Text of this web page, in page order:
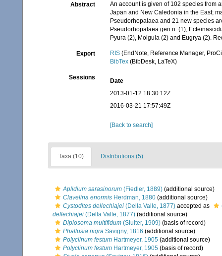
Abstract
An account is given of 102 species from
Japan and New Caledonia in the East;
Pseudorhopalaea and 21 new species
Pseudorhopalaea gen.n. (1),
Pyura (2), Molgula (2) and Eugrya (2).
Export RIS (EndNote, Reference Manager,
BibTex (BibDesk, LaTeX)
Sessions
Date
2013-01-12 18:30:12Z
2016-03-21 17:57:49Z
[Back to search]
Taxa (10) Distributions (5)
Aplidium sarasinorum (Fiedler, 1889) (additional source)
Clavelina enormis Herdman, 1880 (additional source)
Cystodites dellechiajei (Della Valle, 1877) accepted as
dellechiajei (Della Valle, 1877) (additional source)
Diplosoma multifidum (Sluiter, 1909) (basis of record)
Phallusia nigra Savigny, 1816 (additional source)
Polyclinum festum Hartmeyer, 1905 (additional source)
Polyclinum festum Hartmeyer, 1905 (basis of record)